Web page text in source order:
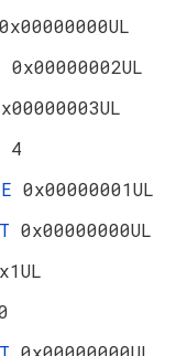
0x00000000UL
0x00000002UL
4
0x00000001UL
0x00000000UL